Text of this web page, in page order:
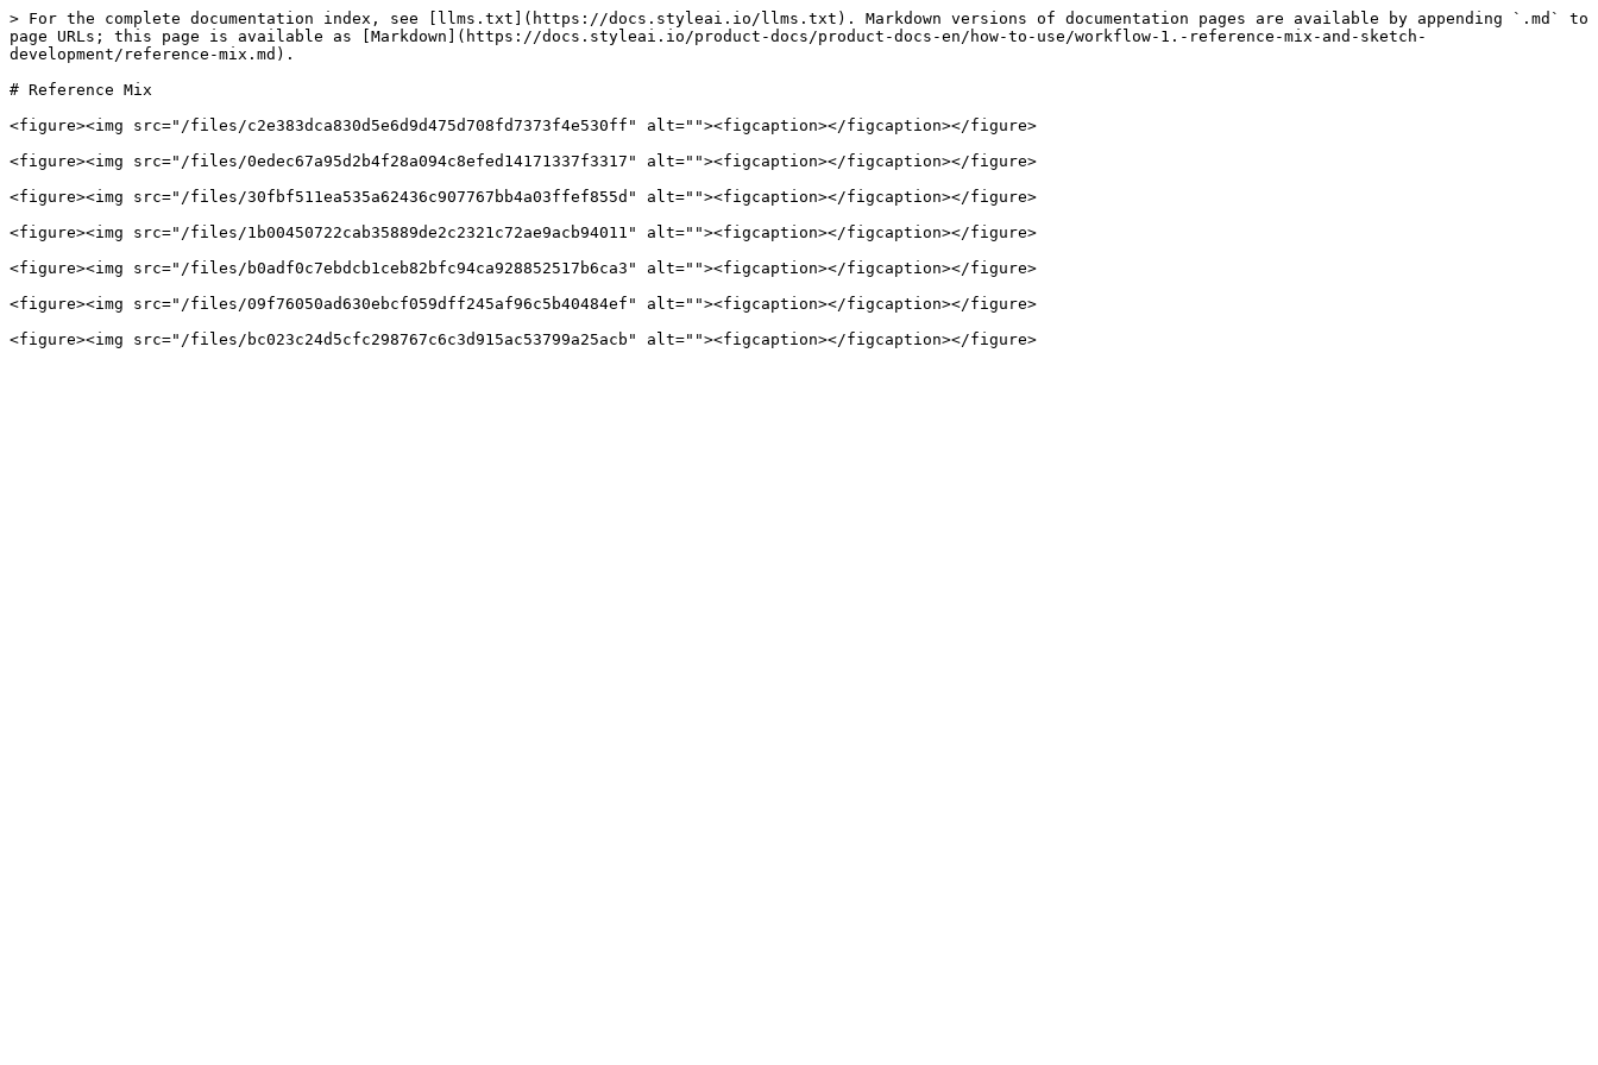
> For the complete documentation index, see [llms.txt](https://docs.styleai.io/llms.txt). Markdown versions of documentation pages are available by appending `.md` to
page URLs; this page is available as [Markdown](https://docs.styleai.io/product-docs/product-docs-en/how-to-use/workflow-1.-reference-mix-and-sketch-
development/reference-mix.md).
# Reference Mix
<figure><img src="/files/c2e383dca830d5e6d9d475d708fd7373f4e530ff" alt=""><figcaption></figcaption></figure>
<figure><img src="/files/0edec67a95d2b4f28a094c8efed14171337f3317" alt=""><figcaption></figcaption></figure>
<figure><img src="/files/30fbf511ea535a62436c907767bb4a03ffef855d" alt=""><figcaption></figcaption></figure>
<figure><img src="/files/1b00450722cab35889de2c2321c72ae9acb94011" alt=""><figcaption></figcaption></figure>
<figure><img src="/files/b0adf0c7ebdcb1ceb82bfc94ca928852517b6ca3" alt=""><figcaption></figcaption></figure>
<figure><img src="/files/09f76050ad630ebcf059dff245af96c5b40484ef" alt=""><figcaption></figcaption></figure>